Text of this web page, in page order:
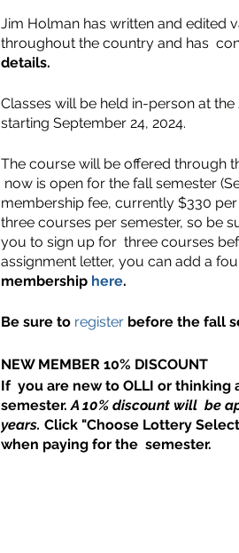
Jim Holman has written and edited
throughout the country and has
details.
Classes will be held in-person at the
starting September 24, 2024.
The course will be offered through
now is open for the fall semester
membership fee, currently $330
three courses per semester, so be
you to sign up for three courses
assignment letter, you can add a
membership here.
Be sure to registerbefore the fall
NEW MEMBER 10% DISCOUNT
If you are new to OLLI or thinking
semester.A 10% discount will be
years. Click "Choose Lottery
when paying for the semester.